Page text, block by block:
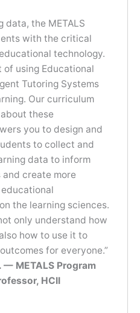
data, the METALS
with the critical
technology.
using Educational
Tutoring Systems
Our curriculum
these
you to design and
to collect and
data to inform
create more
the learning sciences.
only understand how
how to use it to
for everyone.”
— METALS Program
HCII